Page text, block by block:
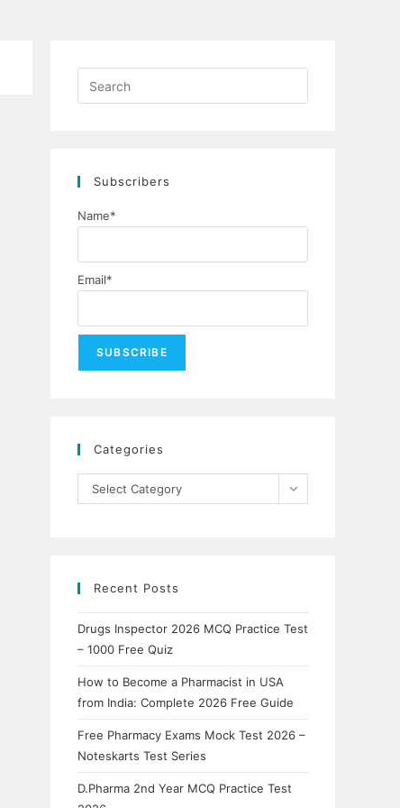
Escape
Subscribers
Name*
Email*
Categories
Categories
Select Category
Recent Posts
Drugs Inspector 2026 MCQ Practice Test
– 1000 Free Quiz
How to Become a Pharmacist in USA
from India: Complete 2026 Free Guide
Free Pharmacy Exams Mock Test 2026 –
Noteskarts Test Series
D.Pharma 2nd Year MCQ Practice Test